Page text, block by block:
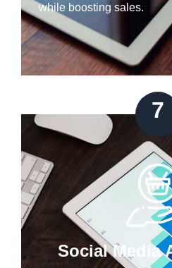
while boosting sales.
7
Social Media